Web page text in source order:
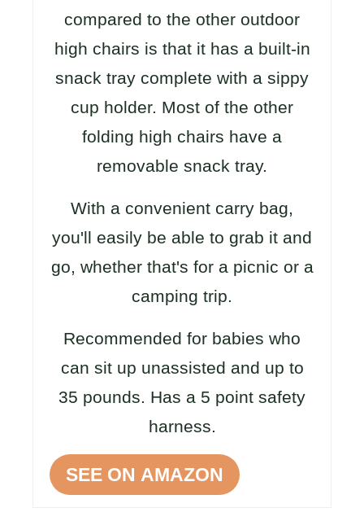
compared to the other outdoor
high chairs is that it has a built-in
snack tray complete with a sippy
cup holder. Most of the other
folding high chairs have a
removable snack tray.
With a convenient carry bag,
you'll easily be able to grab it and
go, whether that's for a picnic or a
camping trip.
Recommended for babies who
can sit up unassisted and up to
35 pounds. Has a 5 point safety
harness.
SEE ON AMAZON